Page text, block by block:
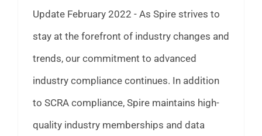
Update February 2022 - As Spire strives to
stay at the forefront of industry changes and
trends, our commitment to advanced
industry compliance continues. In addition
to SCRA compliance, Spire maintains high-
quality industry memberships and data